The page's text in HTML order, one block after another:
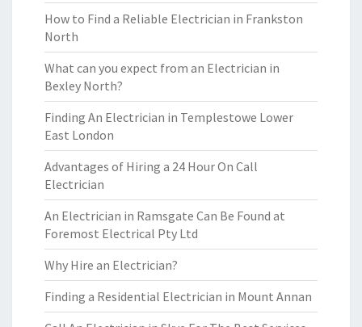
How to Find a Reliable Electrician in Frankston
North
What can you expect from an Electrician in
Bexley North?
Finding An Electrician in Templestowe Lower
East London
Advantages of Hiring a 24 Hour On Call
Electrician
An Electrician in Ramsgate Can Be Found at
Foremost Electrical Pty Ltd
Why Hire an Electrician?
Finding a Residential Electrician in Mount Annan